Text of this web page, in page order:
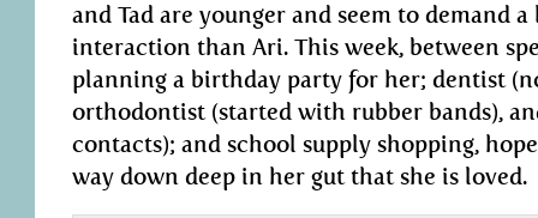
and Tad are younger and seem to demand
interaction than Ari. This week, between
planning a birthday party for her; dentist
orthodontist (started with rubber bands),
contacts); and school supply shopping,
way down deep in her gut that she is loved.